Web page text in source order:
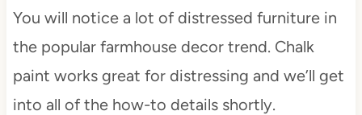
You will notice a lot of distressed furniture in
the popular farmhouse decor trend. Chalk
paint works great for distressing and we’ll get
into all of the how-to details shortly.